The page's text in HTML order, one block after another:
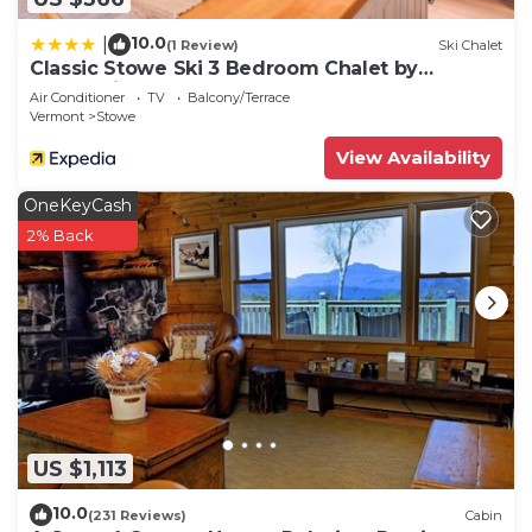
10.0(1 Review) Ski Chalet
Classic Stowe Ski 3 Bedroom Chalet by
RedAwning
Air Conditioner TV
Balcony/Terrace
Vermont
Stowe
View Availability
US $1,113
OneKeyCash
2% Back
10.0(231 Reviews) Cabin